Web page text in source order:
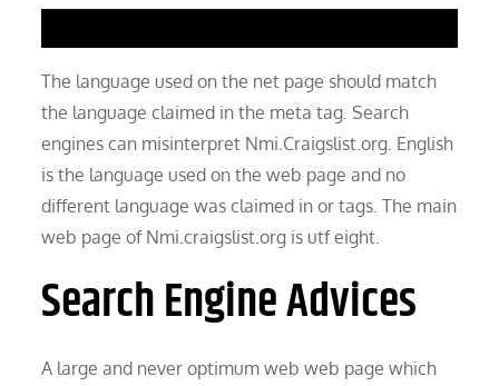
The language used on the net page should match
the language claimed in the meta tag. Search
engines can misinterpret Nmi.Craigslist.org. English
is the language used on the web page and no
different language was claimed in or tags. The main
web page of Nmi.craigslist.org is utf eight.
Search Engine Advices
A large and never optimum web web page which